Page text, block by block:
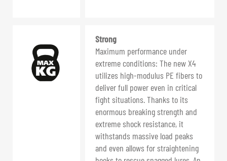
Strong
Maximum performance under
extreme conditions: The new X4
utilizes high-modulus PE fibers to
deliver full power even in critical
fight situations. Thanks to its
enormous breaking strength and
extreme shock resistance, it
withstands massive load peaks
and even allows for straightening